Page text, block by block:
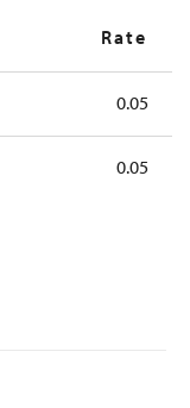
Rate
0.05
0.05